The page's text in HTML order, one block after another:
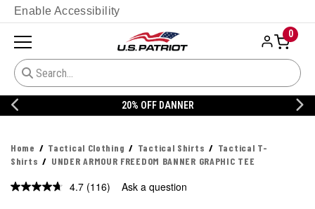
Enable Accessibility
0
20% OFF DANNER
Home Tactical Clothing Tactical Shirts
Tactical T-
Shirts
UNDER ARMOUR FREEDOM BANNER GRAPHIC TEE
4.7 Read
(116) Ask a question